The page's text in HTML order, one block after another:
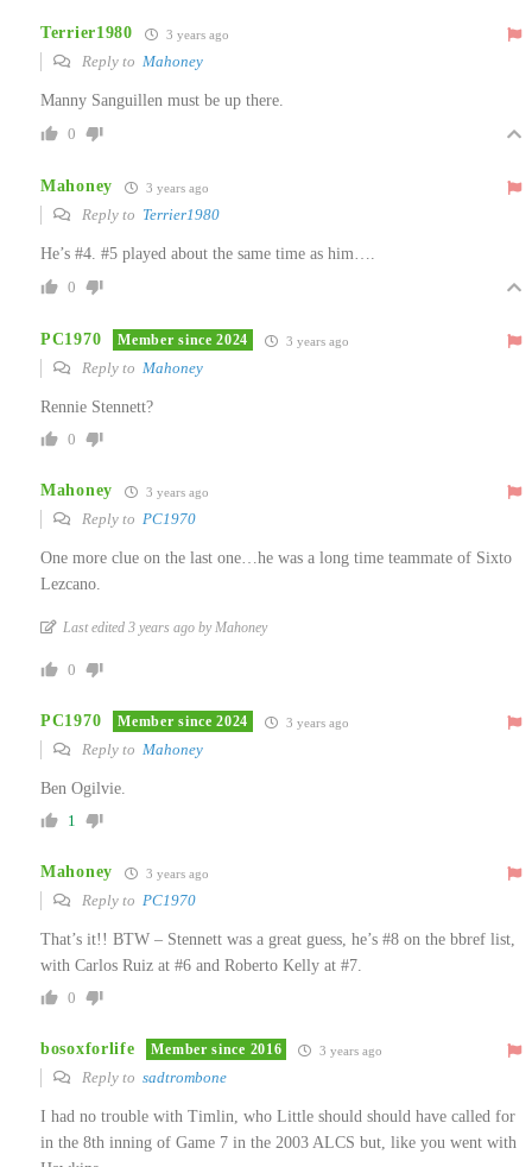
Terrier1980 3 years ago
Reply to Mahoney
Manny Sanguillen must be up there.
0
Mahoney 3 years ago
Reply to Terrier1980
He’s #4. #5 played about the same time as him….
0
PC1970 Member since 2024 3 years ago
Reply to Mahoney
Rennie Stennett?
0
Mahoney 3 years ago
Reply to PC1970
One more clue on the last one…he was a long time teammate of Sixto
Lezcano.
Last edited 3 years ago by Mahoney
0
PC1970 Member since 2024 3 years ago
Reply to Mahoney
Ben Ogilvie.
1
Mahoney 3 years ago
Reply to PC1970
That’s it!! BTW – Stennett was a great guess, he’s #8 on the bbref list,
with Carlos Ruiz at #6 and Roberto Kelly at #7.
0
bosoxforlife Member since 2016 3 years ago
Reply to sadtrombone
I had no trouble with Timlin, who Little should should have called for
in the 8th inning of Game 7 in the 2003 ALCS but, like you went with